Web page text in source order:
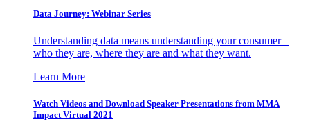
Data Journey: Webinar Series
Understanding data means understanding your consumer –
who they are, where they are and what they want.
Learn More
Watch Videos and Download Speaker Presentations from MMA
Impact Virtual 2021